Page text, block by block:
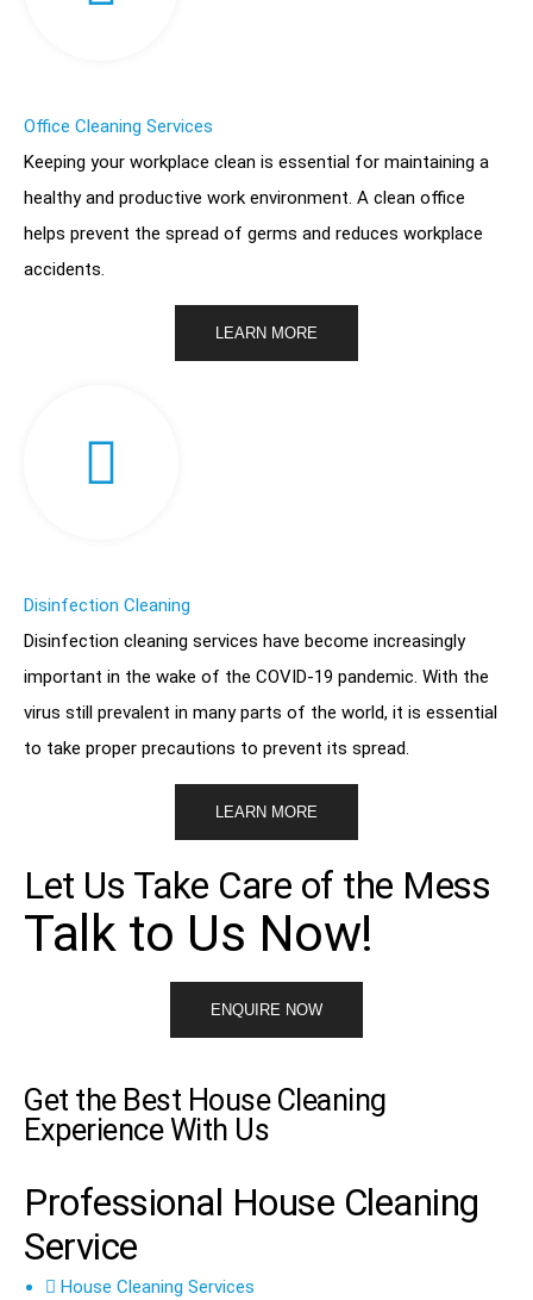
Office Cleaning Services
Keeping your workplace clean is essential for maintaining a
healthy and productive work environment. A clean office
helps prevent the spread of germs and reduces workplace
accidents.
LEARN MORE
Disinfection Cleaning
Disinfection cleaning services have become increasingly
important in the wake of the COVID-19 pandemic. With the
virus still prevalent in many parts of the world, it is essential
to take proper precautions to prevent its spread.
LEARN MORE
Let Us Take Care of the Mess
Talk to Us Now!
ENQUIRE NOW
Get the Best House Cleaning
Experience With Us
Professional House Cleaning
Service
House Cleaning Services